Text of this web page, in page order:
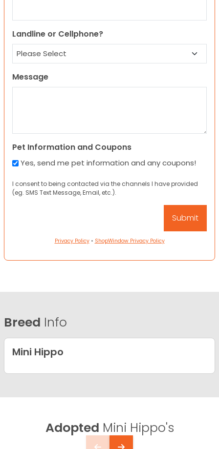
Landline or Cellphone?
Message
Pet Information and Coupons
Yes, send me pet information and any coupons!
I consent to being contacted via the channels I have provided
(eg. SMS Text Message, Email, etc.).
Privacy Policy• ShopWindow Privacy Policy
Breed Info
Mini Hippo
Adopted Mini Hippo's